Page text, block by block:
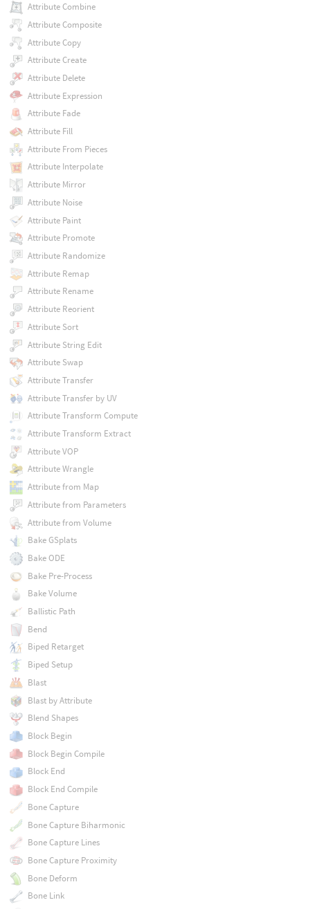
Attribute Combine
Attribute Composite
Attribute Copy
Attribute Create
Attribute Delete
Attribute Expression
Attribute Fade
Attribute Fill
Attribute From Pieces
Attribute Interpolate
Attribute Mirror
Attribute Noise
Attribute Paint
Attribute Promote
Attribute Randomize
Attribute Remap
Attribute Rename
Attribute Reorient
Attribute Sort
Attribute String Edit
Attribute Swap
Attribute Transfer
Attribute Transfer by UV
Attribute Transform Compute
Attribute Transform Extract
Attribute VOP
Attribute Wrangle
Attribute from Map
Attribute from Parameters
Attribute from Volume
Bake GSplats
Bake ODE
Bake Pre-Process
Bake Volume
Ballistic Path
Bend
Biped Retarget
Biped Setup
Blast
Blast by Attribute
Blend Shapes
Block Begin
Block Begin Compile
Block End
Block End Compile
Bone Capture
Bone Capture Biharmonic
Bone Capture Lines
Bone Capture Proximity
Bone Deform
Bone Link